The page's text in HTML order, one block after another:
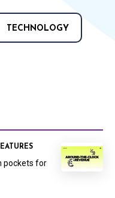
TECHNOLOGY
pockets for